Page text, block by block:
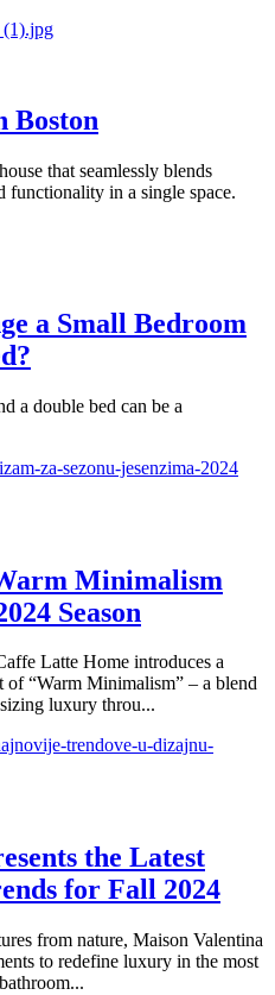
Boston
that seamlessly blends
functionality in a single space.
a Small Bedroom
a double bed can be a
Minimalism
Season
Latte Home introduces a
of “Warm Minimalism” – a blend
luxury throu...
the Latest
for Fall 2024
from nature, Maison Valentina
to redefine luxury in the most